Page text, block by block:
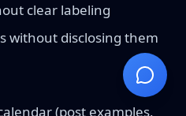
clear labeling
without disclosing them
(post examples,